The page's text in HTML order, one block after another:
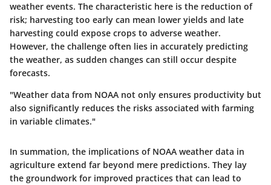
weather events. The characteristic here is the reduction of
risk; harvesting too early can mean lower yields and late
harvesting could expose crops to adverse weather.
However, the challenge often lies in accurately predicting
the weather, as sudden changes can still occur despite
forecasts.
"Weather data from NOAA not only ensures productivity but
also significantly reduces the risks associated with farming
in variable climates."
In summation, the implications of NOAA weather data in
agriculture extend far beyond mere predictions. They lay
the groundwork for improved practices that can lead to